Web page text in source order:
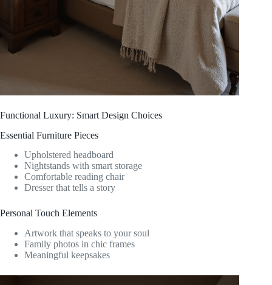
Functional Luxury: Smart Design Choices
Essential Furniture Pieces
Upholstered headboard
Nightstands with smart storage
Comfortable reading chair
Dresser that tells a story
Personal Touch Elements
Artwork that speaks to your soul
Family photos in chic frames
Meaningful keepsakes